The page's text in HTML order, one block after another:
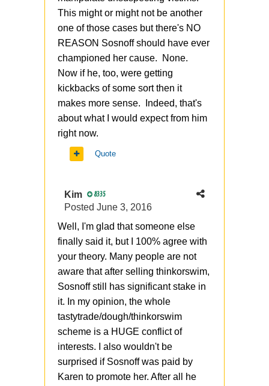
This might or might not be another
one of those cases but there's NO
REASON Sosnoff should have ever
championed her cause. None.
Now if he, too, were getting
kickbacks of some sort then it
makes more sense. Indeed, that's
about what I would expect from him
right now.
Quote
Kim 8335
Posted June 3, 2016
Well, I'm glad that someone else
finally said it, but I 100% agree with
your theory. Many people are not
aware that after selling thinkorswim,
Sosnoff still has significant stake in
it. In my opinion, the whole
tastytrade/dough/thinkorswim
scheme is a HUGE conflict of
interests. I also wouldn't be
surprised if Sosnoff was paid by
Karen to promote her. After all he